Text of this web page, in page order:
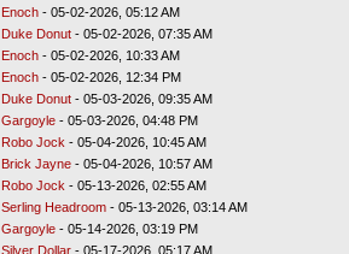
Enoch- 05-02-2026, 05:12 AM
Duke Donut- 05-02-2026, 07:35 AM
Enoch- 05-02-2026, 10:33 AM
Enoch- 05-02-2026, 12:34 PM
Duke Donut- 05-03-2026, 09:35 AM
Gargoyle- 05-03-2026, 04:48 PM
Robo Jock - 05-04-2026, 10:45 AM
Brick Jayne- 05-04-2026, 10:57 AM
Robo Jock - 05-13-2026, 02:55 AM
Serling Headroom- 05-13-2026, 03:14 AM
Gargoyle- 05-14-2026, 03:19 PM
Silver Dollar- 05-17-2026, 05:17 AM